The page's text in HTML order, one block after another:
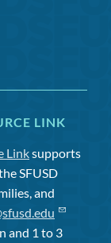
LINK
Linksupports
SFUSD
and
and 1 to 3